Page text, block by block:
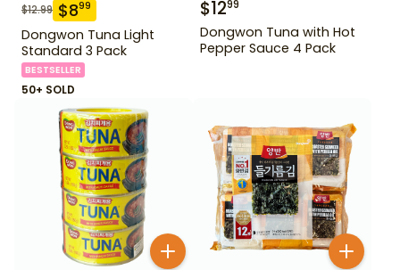
$12.99 $899
Dongwon Tuna Light
Standard 3 Pack
BESTSELLER
50+ SOLD
$1299
Dongwon Tuna with Hot
Pepper Sauce 4 Pack